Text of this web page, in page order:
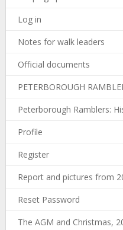
Log in
Notes for walk leaders
Official documents
PETERBOROUGH
Peterborough Ramblers:
Profile
Register
Report and pictures from
Reset Password
The AGM and Christmas,